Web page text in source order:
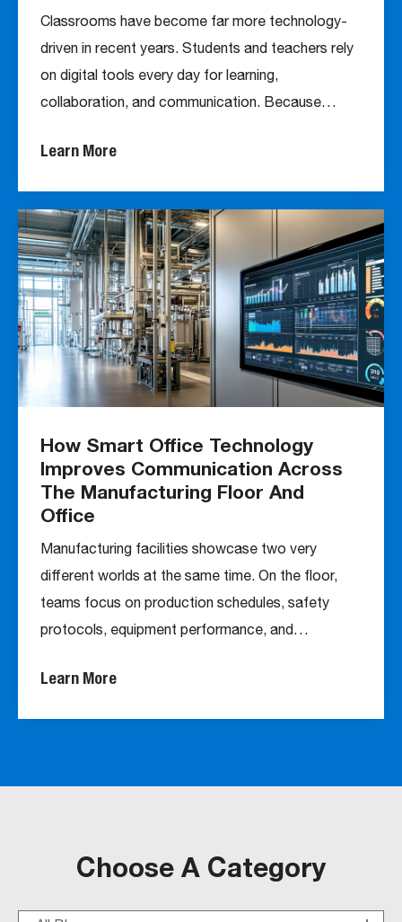
Classrooms have become far more technology-
driven in recent years. Students and teachers rely
on digital tools every day for learning,
collaboration, and communication. Because…
Learn More
How Smart Office Technology
Improves Communication Across
The Manufacturing Floor And
Office
Manufacturing facilities showcase two very
different worlds at the same time. On the floor,
teams focus on production schedules, safety
protocols, equipment performance, and…
Learn More
Choose A Category